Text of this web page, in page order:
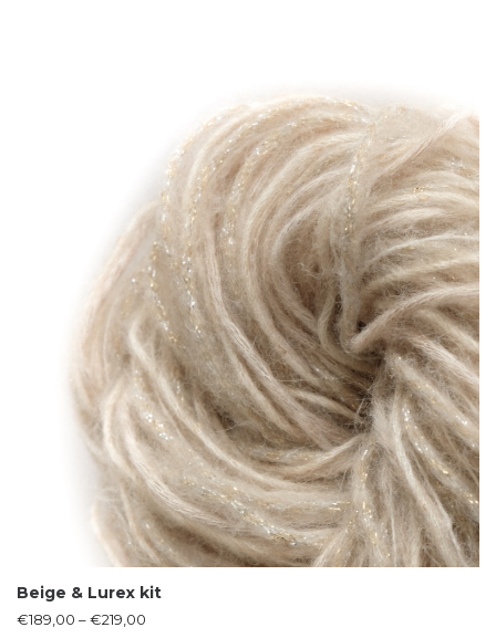
Beige & Lurex kit
€189,00 –€219,00